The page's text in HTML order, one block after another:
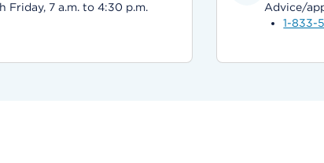
Friday, 7 a.m. to 4:30 p.m.
Advice/
1-833-